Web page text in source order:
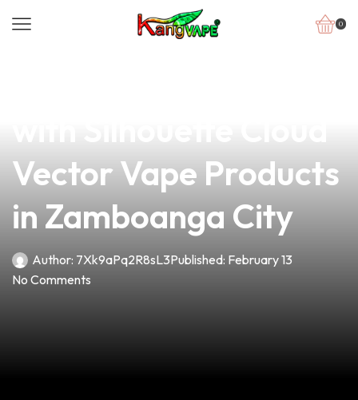
0
Vector Vape Products
in Zamboanga City
Author: 7Xk9aPq2R8sL3Published: February 13
No Comments